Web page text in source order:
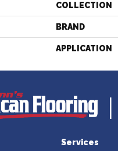
COLLECTION
BRAND
APPLICATION
Services